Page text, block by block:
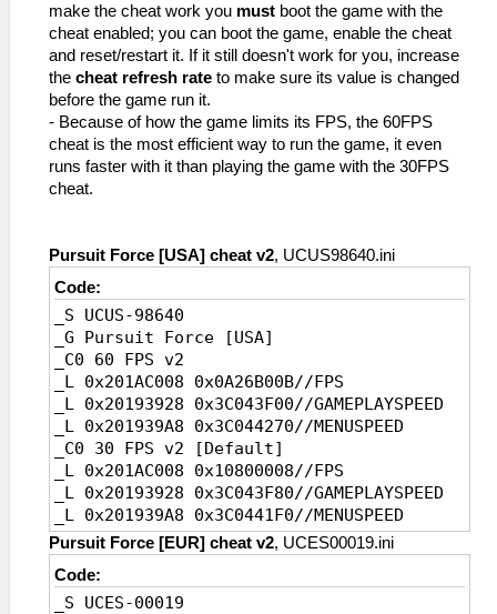
make the cheat work you must boot the game with the
cheat enabled; you can boot the game, enable the cheat
and reset/restart it. If it still doesn't work for you, increase
the cheat refresh rate to make sure its value is changed
before the game run it.
- Because of how the game limits its FPS, the 60FPS
cheat is the most efficient way to run the game, it even
runs faster with it than playing the game with the 30FPS
cheat.
Pursuit Force [USA] cheat v2, UCUS98640.ini
Code:
_S UCUS-98640
_G Pursuit Force [USA]
_C0 60 FPS v2
_L 0x201AC008 0x0A26B00B//FPS
_L 0x20193928 0x3C043F00//GAMEPLAYSPEED
_L 0x201939A8 0x3C044270//MENUSPEED
_C0 30 FPS v2 [Default]
_L 0x201AC008 0x10800008//FPS
_L 0x20193928 0x3C043F80//GAMEPLAYSPEED
_L 0x201939A8 0x3C0441F0//MENUSPEED
Pursuit Force [EUR] cheat v2, UCES00019.ini
Code:
_S UCES-00019